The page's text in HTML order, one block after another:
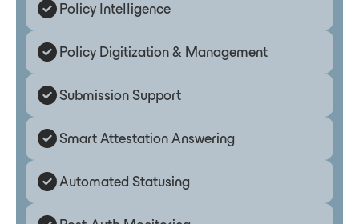
Policy Intelligence
Policy Digitization & Management
Submission Support
Smart Attestation Answering
Automated Statusing